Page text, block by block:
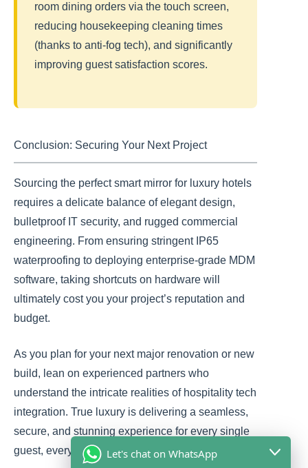
room dining orders via the touch screen,
reducing housekeeping cleaning times
(thanks to anti-fog tech), and significantly
improving guest satisfaction scores.
Conclusion: Securing Your Next Project
Sourcing the perfect smart mirror for luxury hotels
requires a delicate balance of elegant design,
bulletproof IT security, and rugged commercial
engineering. From ensuring stringent IP65
waterproofing to deploying enterprise-grade MDM
software, taking shortcuts on hardware will
ultimately cost you your project’s reputation and
budget.
As you plan for your next major renovation or new
build, lean on experienced partners who
understand the intricate realities of hospitality tech
integration. True luxury is delivering a seamless,
secure, and stunning experience for every single
guest, every single time.Let's chat on WhatsApp